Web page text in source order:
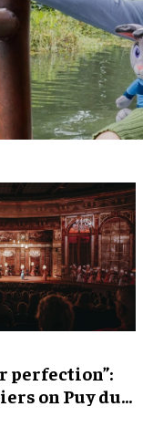
perfection”:
on Puy du